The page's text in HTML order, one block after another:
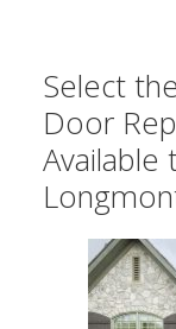
Select
Door